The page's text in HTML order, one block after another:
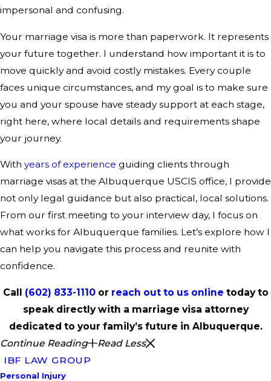
impersonal and confusing.
Your marriage visa is more than paperwork. It represents
your future together. I understand how important it is to
move quickly and avoid costly mistakes. Every couple
faces unique circumstances, and my goal is to make sure
you and your spouse have steady support at each stage,
right here, where local details and requirements shape
your journey.
With years of experience guiding clients through
marriage visas at the Albuquerque USCIS office, I provide
not only legal guidance but also practical, local solutions.
From our first meeting to your interview day, I focus on
what works for Albuquerque families. Let’s explore how I
can help you navigate this process and reunite with
confidence.
Call (602) 833-1110or reach out to us online today to
speak directly with a marriage visa attorney
dedicated to your family’s future in Albuquerque.
Continue Reading
Read Less
IBF LAW GROUP
Personal Injury